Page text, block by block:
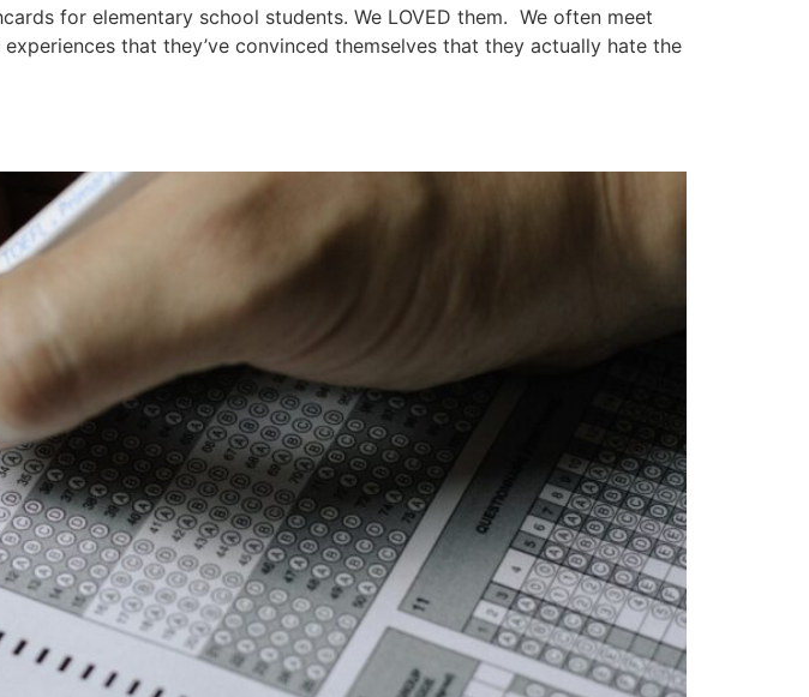
for elementary school students. We LOVED them. We often meet
that they’ve convinced themselves that they actually hate the